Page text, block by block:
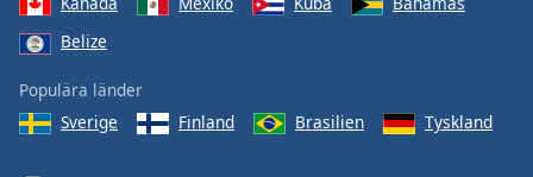
Belize
Populära länder
Sverige
Finland Brasilien Tyskland